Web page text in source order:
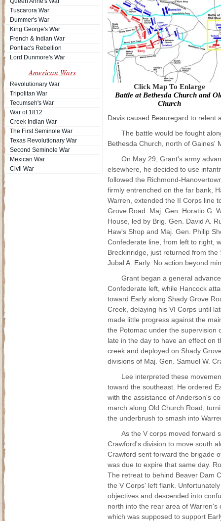
Tuscarora War
Dummer's War
King George's War
French & Indian War
Pontiac's Rebellion
Lord Dunmore's War
American Wars
Revolutionary War
Tripolitan War
Tecumseh's War
War of 1812
Creek Indian War
The First Seminole War
Texas Revolutionary War
Second Seminole War
Mexican War
Civil War
Click Map To Enlarge
Battle at Bethesda Church and
Church
Davis caused Beauregard to relent
The battle would be fought
Bethesda Church, north of Gaines'
On May 29, Grant's army
elsewhere, he decided to use
followed the Richmond-
firmly entrenched on the far bank,
Warren, extended the II Corps line
Grove Road. Maj. Gen. Horatio G.
House, led by Brig. Gen. David A.
Haw's Shop and Maj. Gen. Philip
Confederate line, from left to right,
Breckinridge, just returned from
Jubal A. Early. No action beyond
Grant began a general
Confederate left, while Hancock
toward Early along Shady Grove
Creek, delaying his VI Corps until
made little progress against the
the Potomac under the supervision
late in the day to have an effect on
creek and deployed on Shady
divisions of Maj. Gen. Samuel W.
Lee interpreted these
toward the southeast. He ordered
with the assistance of Anderson's
march along Old Church Road,
the underbrush to smash into
As the V corps moved forward
Crawford's division to move south
Crawford sent forward the brigade
was due to expire that same day.
The retreat to behind Beaver Dam
the V Corps' left flank.
objectives and descended into
north into the rear area of Warren's
which was supposed to support